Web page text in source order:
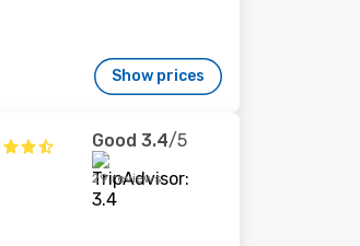
Show prices
Good 3.4/5
29 reviews